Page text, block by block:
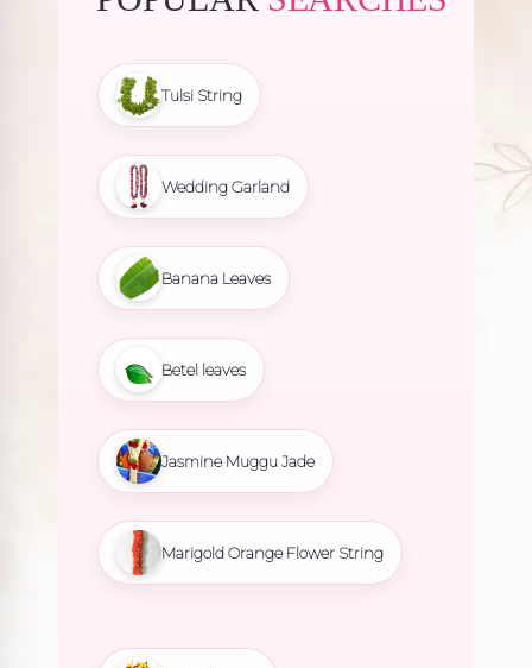
Tulsi String
Wedding Garland
Banana Leaves
Betel leaves
Jasmine Muggu Jade
Marigold Orange Flower String